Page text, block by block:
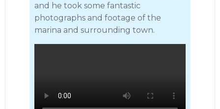
and he took some fantastic
photographs and footage of the
marina and surrounding town.